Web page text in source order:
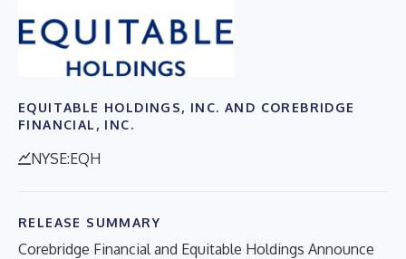
EQUITABLE HOLDINGS, INC. AND COREBRIDGE
FINANCIAL, INC.
NYSE:EQH
RELEASE SUMMARY
Corebridge Financial and Equitable Holdings Announce